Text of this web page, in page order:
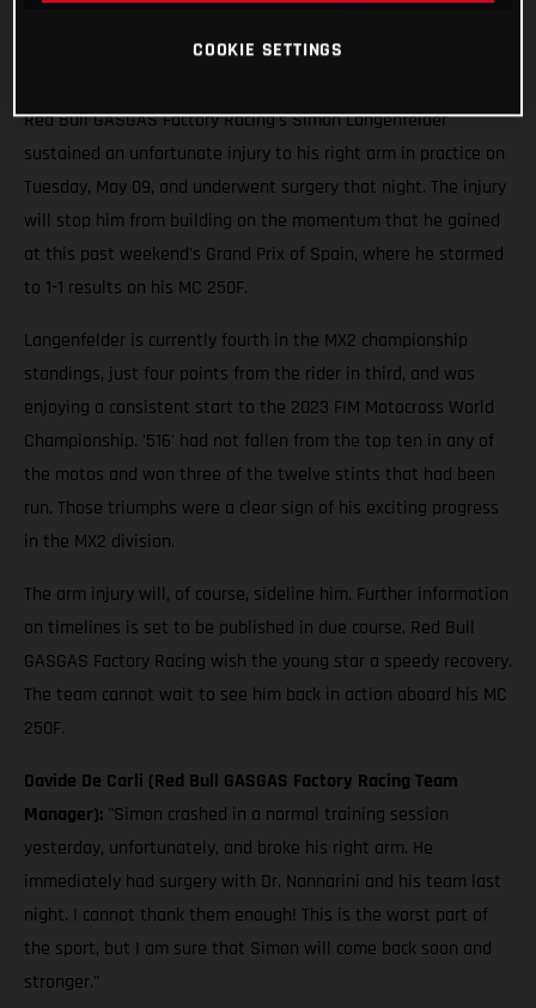
Red Bull GASGAS Factory Racing's Simon Langenfelder
sustained an unfortunate injury to his right arm in practice on
Tuesday, May 09, and underwent surgery that night. The injury
will stop him from building on the momentum that he gained
at this past weekend's Grand Prix of Spain, where he stormed
to 1-1 results on his MC 250F.
Langenfelder is currently fourth in the MX2 championship
standings, just four points from the rider in third, and was
enjoying a consistent start to the 2023 FIM Motocross World
Championship. '516' had not fallen from the top ten in any of
the motos and won three of the twelve stints that had been
run. Those triumphs were a clear sign of his exciting progress
in the MX2 division.
The arm injury will, of course, sideline him. Further information
on timelines is set to be published in due course. Red Bull
GASGAS Factory Racing wish the young star a speedy recovery.
The team cannot wait to see him back in action aboard his MC
250F.
Davide De Carli (Red Bull GASGAS Factory Racing Team
Manager): "Simon crashed in a normal training session
yesterday, unfortunately, and broke his right arm. He
immediately had surgery with Dr. Nannarini and his team last
night. I cannot thank them enough! This is the worst part of
the sport, but I am sure that Simon will come back soon and
stronger."
COOKIE SETTINGS